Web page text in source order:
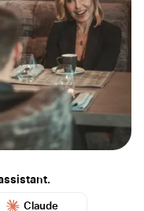
Claude